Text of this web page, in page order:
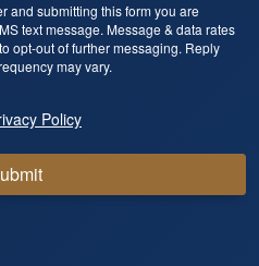
and submitting this form you are
text message. Message & data rates
opt-out of further messaging. Reply
may vary.
Policy